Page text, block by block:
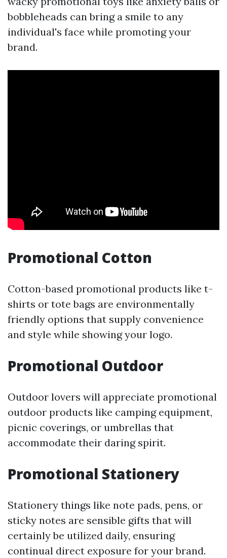
bobbleheads can bring a smile to any
individual's face while promoting your
brand.
Promotional Cotton
Cotton-based promotional products like t-
shirts or tote bags are environmentally
friendly options that supply convenience
and style while showing your logo.
Promotional Outdoor
Outdoor lovers will appreciate promotional
outdoor products like camping equipment,
picnic coverings, or umbrellas that
accommodate their daring spirit.
Promotional Stationery
Stationery things like note pads, pens, or
sticky notes are sensible gifts that will
certainly be utilized daily, ensuring
continual direct exposure for your brand.